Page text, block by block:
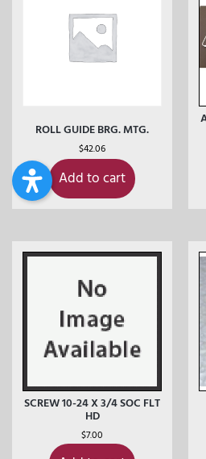
ROLL GUIDE BRG. MTG.
$42.06
Add to cart
SCREW 10-24 X 3/4 SOC FLT
HD
$7.00